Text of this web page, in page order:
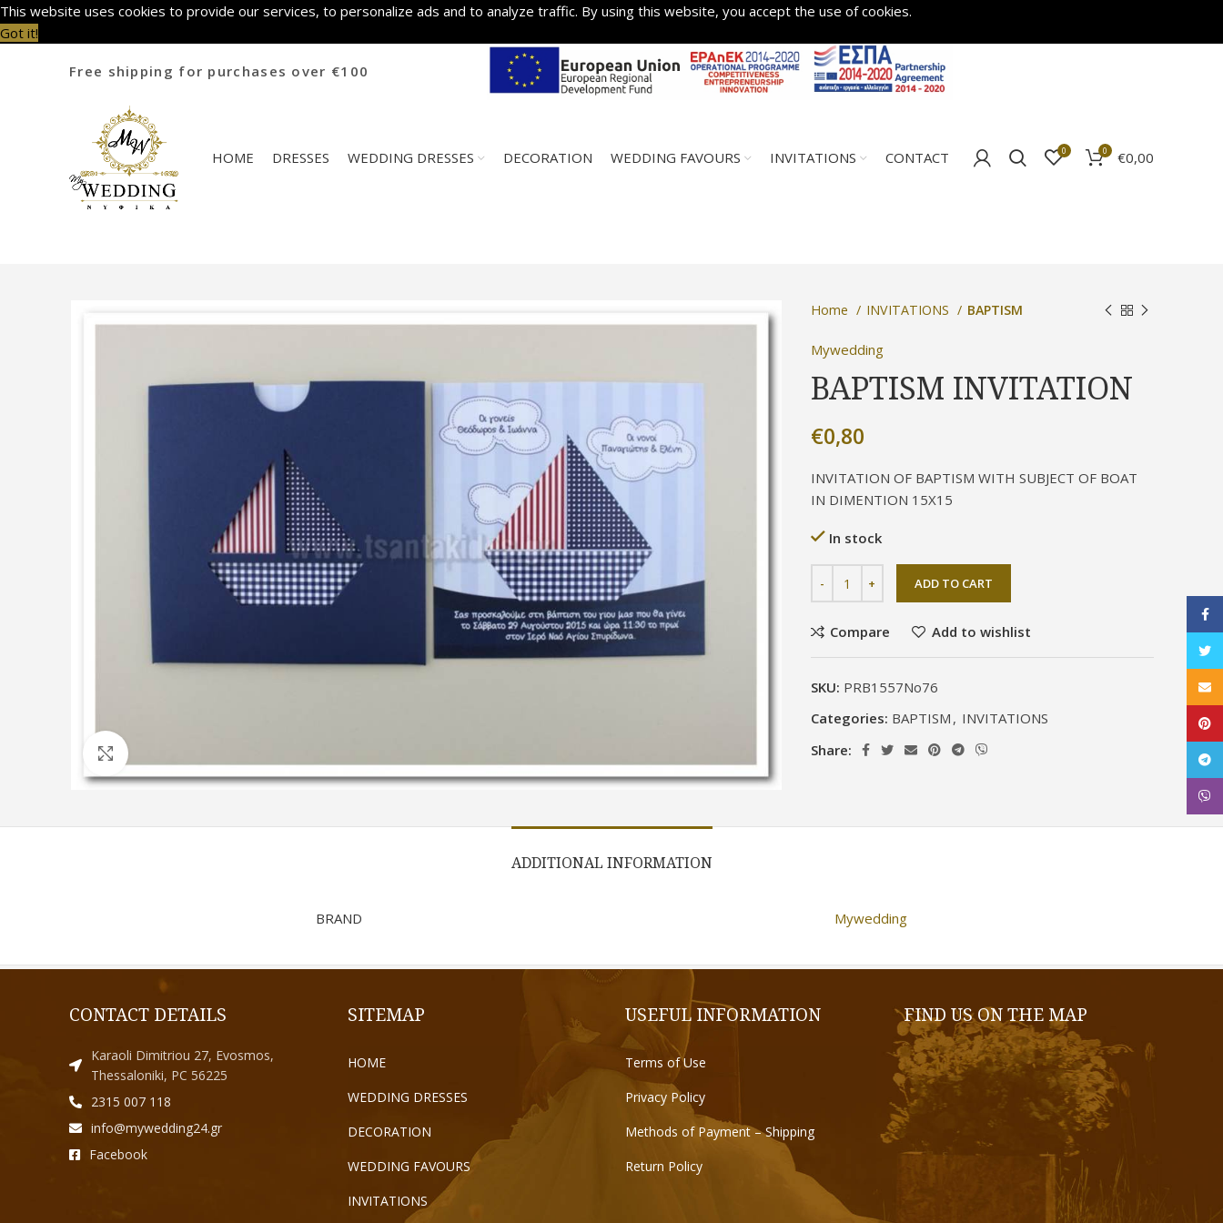
This website uses cookies to provide our services, to personalize ads and to analyze traffic. By using this website, you accept the use of cookies.
Got it!
Free shipping for purchases over €100
HOME DRESSES WEDDING DRESSES DECORATION WEDDING FAVOURS INVITATIONS CONTACT 0 0 €0,00
Home INVITATIONS BAPTISM
Mywedding
BAPTISM INVITATION
€0,80
INVITATION OF BAPTISM WITH SUBJECT OF BOAT
IN DIMENTION 15X15
In stock
ADD TO CART
Compare Add to wishlist
SKU: PRB1557No76
Categories: BAPTISM , INVITATIONS
Share:
ADDITIONAL INFORMATION
BRAND Mywedding
CONTACT DETAILS
Karaoli Dimitriou 27, Evosmos,
Thessaloniki, PC 56225
2315 007 118
info@mywedding24.gr
Facebook
SITEMAP
HOME
WEDDING DRESSES
DECORATION
WEDDING FAVOURS
INVITATIONS
USEFUL INFORMATION
Terms of Use
Privacy Policy
Methods of Payment – Shipping
Return Policy
FIND US ON THE MAP
Email
Viber